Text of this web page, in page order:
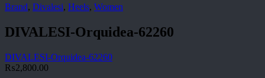
Brand, Divalesi, Heels, Women
DIVALESI-Orquidea-62260
DIVALESI-Orquidea-62260
₨2,800.00